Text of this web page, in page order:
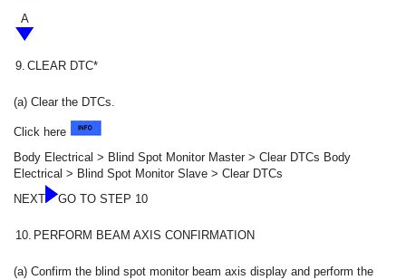
A
9. CLEAR DTC*
(a) Clear the DTCs.
Click here
Body Electrical > Blind Spot Monitor Master > Clear DTCs Body
Electrical > Blind Spot Monitor Slave > Clear DTCs
NEXT
GO TO STEP 10
10. PERFORM BEAM AXIS CONFIRMATION
(a) Confirm the blind spot monitor beam axis display and perform the